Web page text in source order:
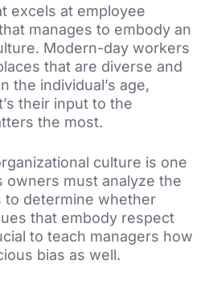
excels at employee
manages to embody an
Modern-day workers
that are diverse and
the individual’s age,
their input to the
the most.
culture is one
owners must analyze the
determine whether
that embody respect
to teach managers how
bias as well.